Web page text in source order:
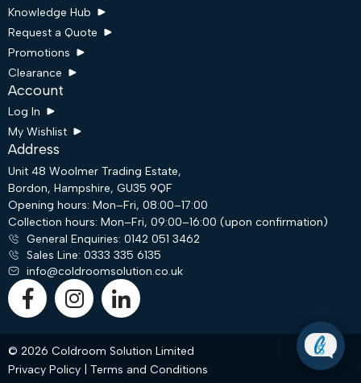
Knowledge Hub
Request a Quote
Promotions
Clearance
Request a Quote
Account
Log In
My Wishlist
Address
Unit 48 Woolmer Trading Estate,
Bordon, Hampshire, GU35 9QF
Opening hours: Mon–Fri, 08:00–17:00
Collection hours: Mon–Fri, 09:00–16:00 (upon confirmation)
General Enquiries: 0142 051 3462
Sales Line: 0333 335 6135
info@coldroomsolution.co.uk
© 2026 Coldroom Solution Limited
Privacy Policy
Terms and Conditions